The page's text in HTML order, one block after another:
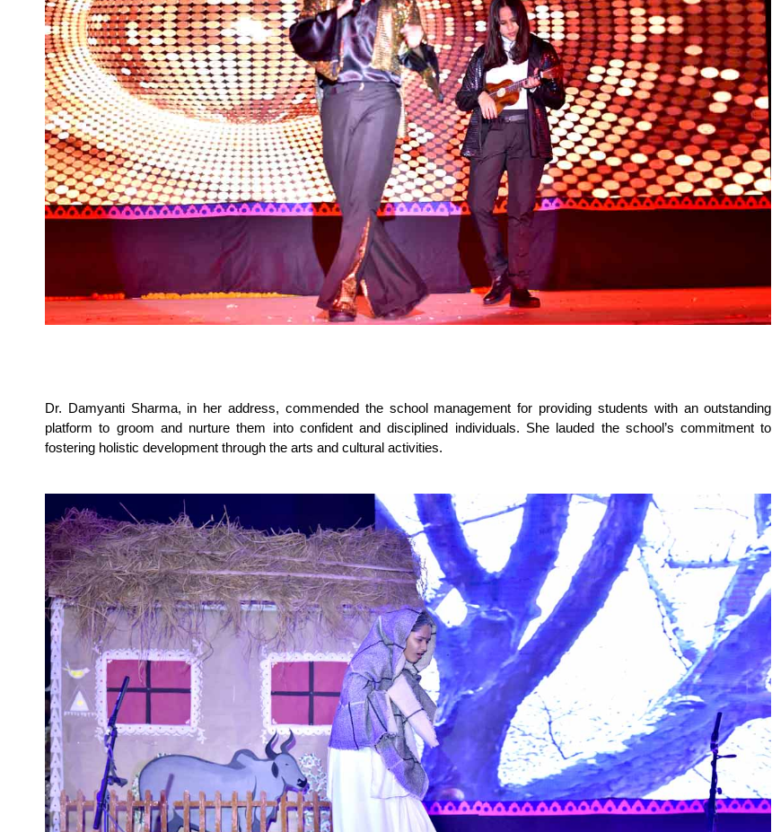
Dr. Damyanti Sharma, in her address, commended the school management for providing students with an outstanding
platform to groom and nurture them into confident and disciplined individuals. She lauded the school’s commitment to
fostering holistic development through the arts and cultural activities.